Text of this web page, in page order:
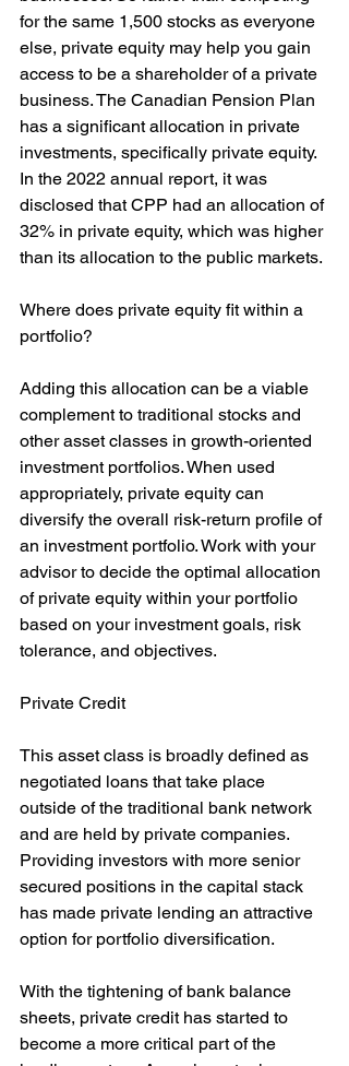
for the same 1,500 stocks as everyone
else, private equity may help you gain
access to be a shareholder of a private
business. The Canadian Pension Plan
has a significant allocation in private
investments, specifically private equity.
In the 2022 annual report, it was
disclosed that CPP had an allocation of
32% in private equity, which was higher
than its allocation to the public markets.
Where does private equity fit within a
portfolio?
Adding this allocation can be a viable
complement to traditional stocks and
other asset classes in growth-oriented
investment portfolios. When used
appropriately, private equity can
diversify the overall risk-return profile of
an investment portfolio. Work with your
advisor to decide the optimal allocation
of private equity within your portfolio
based on your investment goals, risk
tolerance, and objectives.
Private Credit
This asset class is broadly defined as
negotiated loans that take place
outside of the traditional bank network
and are held by private companies.
Providing investors with more senior
secured positions in the capital stack
has made private lending an attractive
option for portfolio diversification.
With the tightening of bank balance
sheets, private credit has started to
become a more critical part of the